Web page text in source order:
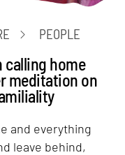
PEOPLE
calling home
meditation on
and everything
leave behind,